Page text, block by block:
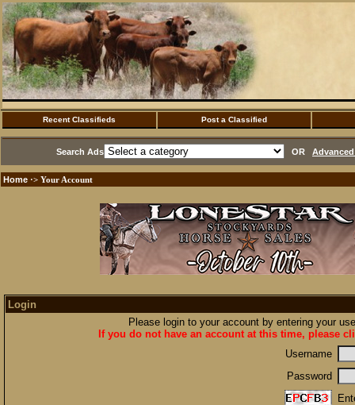
Recent Classifieds Post a Classified
Search Ads OR
Home ·> Your Account
Login
Please login to your account by entering your
If you do not have an account at this time, please
Username
Password